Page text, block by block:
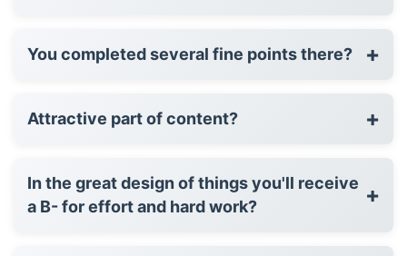
You completed several fine points there? +
Attractive part of content? +
In the great design of things you'll receive
a B- for effort and hard work?
+